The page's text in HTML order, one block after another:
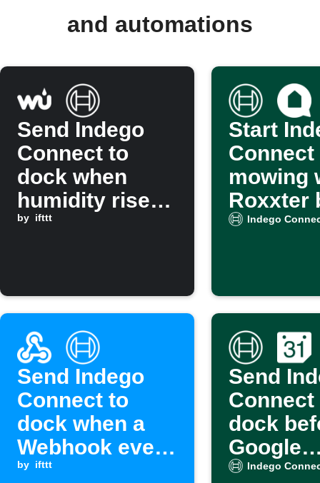
and automations
Send Indego
Connect to
dock when
humidity rises
above a set
by ifttt
Start
Connect
mowing
Roxxter
cleaning
Indego
Send Indego
Connect to
dock when a
Webhook event
is received
by ifttt
Send
Connect
dock
Google
Calendar
Indego